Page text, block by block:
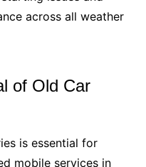
across all weather
of Old Car
is essential for
mobile services in